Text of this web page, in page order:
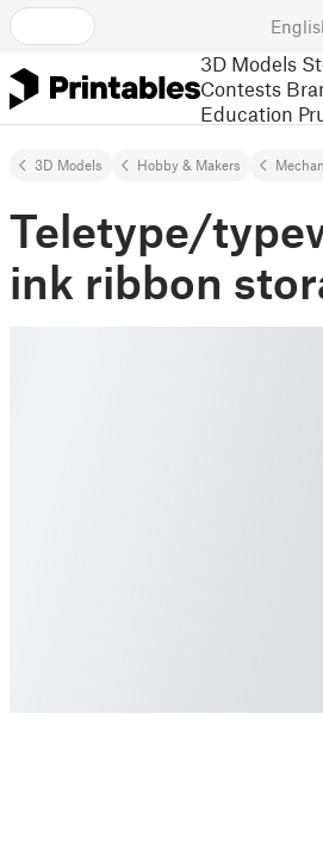
3D Models
Contests
Education
3D Models Hobby & Makers
Teletype/
ink ribbon